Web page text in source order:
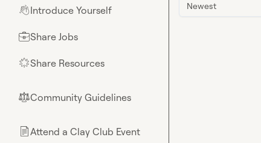
👋Introduce Yourself
💼Share Jobs
🌟Share Resources
⚖︎Community Guidelines
📄Attend a Clay Club Event
Newest